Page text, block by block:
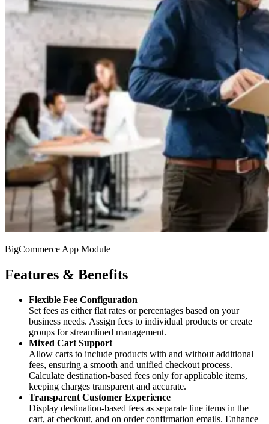
BigCommerce App Module
Features & Benefits
Flexible Fee Configuration
Set fees as either flat rates or percentages based on your
business needs. Assign fees to individual products or create
groups for streamlined management.
Mixed Cart Support
Allow carts to include products with and without additional
fees, ensuring a smooth and unified checkout process.
Calculate destination-based fees only for applicable items,
keeping charges transparent and accurate.
Transparent Customer Experience
Display destination-based fees as separate line items in the
cart, at checkout, and on order confirmation emails. Enhance